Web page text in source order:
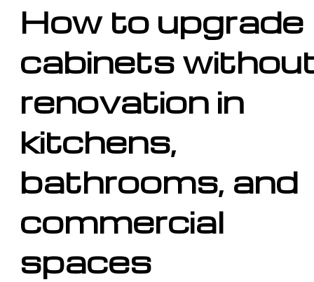
How to upgrade
cabinets
renovation in
kitchens,
bathrooms, and
commercial
spaces